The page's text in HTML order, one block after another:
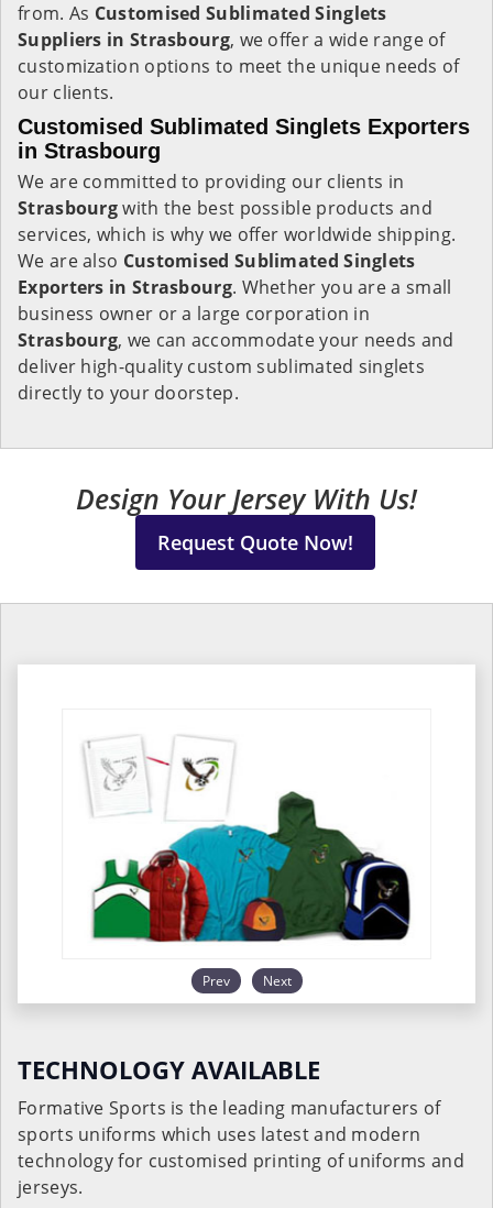
from. As Customised Sublimated Singlets
Suppliers in Strasbourg, we offer a wide range of
customization options to meet the unique needs of
our clients.
Customised Sublimated Singlets Exporters
in Strasbourg
We are committed to providing our clients in
Strasbourgwith the best possible products and
services, which is why we offer worldwide shipping.
We are also Customised Sublimated Singlets
Exporters in Strasbourg. Whether you are a small
business owner or a large corporation in
Strasbourg, we can accommodate your needs and
deliver high-quality custom sublimated singlets
directly to your doorstep.
Design Your Jersey With Us!
Request Quote Now!
Prev Next
TECHNOLOGY AVAILABLE
Formative Sports is the leading manufacturers of
sports uniforms which uses latest and modern
technology for customised printing of uniforms and
jerseys.